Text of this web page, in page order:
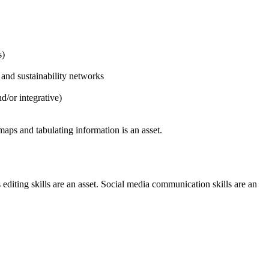
sustainability networks
or integrative)
and tabulating information is an asset.
skills are an asset. Social media communication skills are an